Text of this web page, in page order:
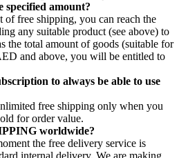
specified amount?
of free shipping, you can reach the
any suitable product (see above) to
the total amount of goods (suitable for
and above, you will be entitled to
to always be able to use
free shipping only when you
for order value.
worldwide?
the free delivery service is
internal delivery. We are making